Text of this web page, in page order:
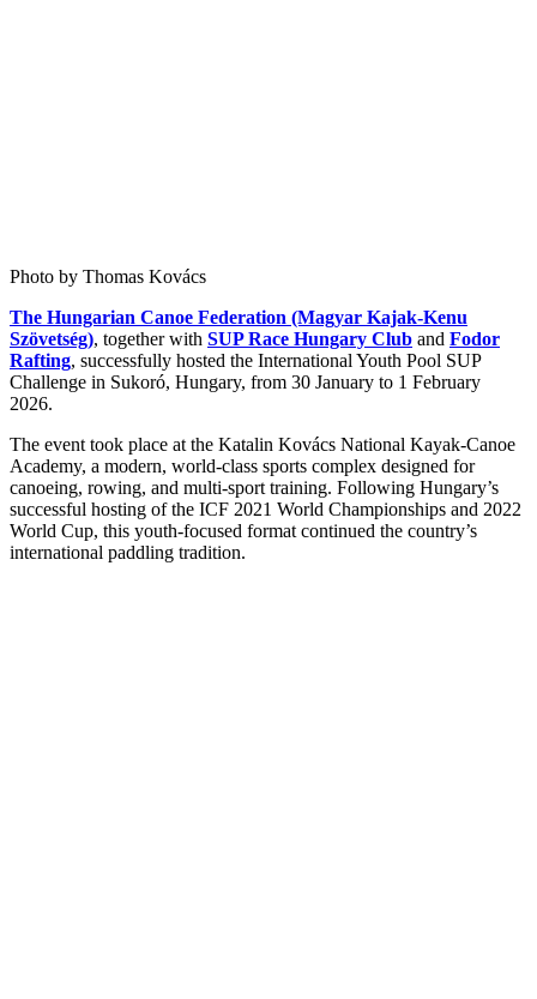
Photo by Thomas Kovács
The Hungarian Canoe Federation (Magyar Kajak-Kenu
Szövetség), together with SUP Race Hungary Club and Fodor
Rafting, successfully hosted the International Youth Pool SUP
Challenge in Sukoró, Hungary, from 30 January to 1 February
2026.
The event took place at the Katalin Kovács National Kayak-Canoe
Academy, a modern, world-class sports complex designed for
canoeing, rowing, and multi-sport training. Following Hungary’s
successful hosting of the ICF 2021 World Championships and 2022
World Cup, this youth-focused format continued the country’s
international paddling tradition.